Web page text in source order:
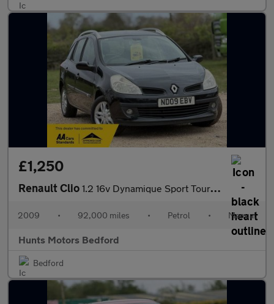
£1,250
Renault Clio 1.2 16v Dynamique Sport Tourer 5dr
2009 • 92,000 miles • Petrol • Manual
Hunts Motors Bedford
Bedford